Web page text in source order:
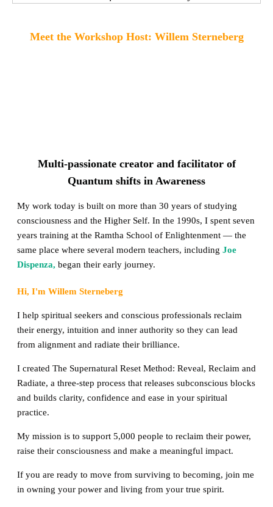
Meet the Workshop Host: Willem Sterneberg
Multi-passionate creator and facilitator of
Quantum shifts in Awareness
My work today is built on more than 30 years of studying
consciousness and the Higher Self. In the 1990s, I spent seven
years training at the Ramtha School of Enlightenment — the
same place where several modern teachers, including Joe
Dispenza, began their early journey.
Hi, I'm Willem Sterneberg
I help spiritual seekers and conscious professionals reclaim
their energy, intuition and inner authority so they can lead
from alignment and radiate their brilliance.
I created The Supernatural Reset Method: Reveal, Reclaim and
Radiate, a three-step process that releases subconscious blocks
and builds clarity, confidence and ease in your spiritual
practice.
My mission is to support 5,000 people to reclaim their power,
raise their consciousness and make a meaningful impact.
If you are ready to move from surviving to becoming, join me
in owning your power and living from your true spirit.